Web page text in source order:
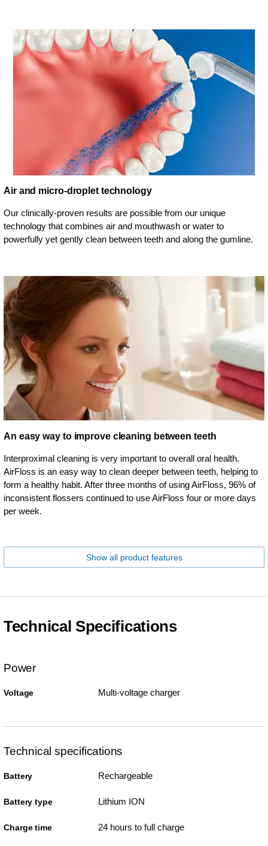
Air and micro-droplet technology
Our clinically-proven results are possible from our unique
technology that combines air and mouthwash or water to
powerfully yet gently clean between teeth and along the gumline.
An easy way to improve cleaning between teeth
Interproximal cleaning is very important to overall oral health.
AirFloss is an easy way to clean deeper between teeth, helping to
form a healthy habit. After three months of using AirFloss, 96% of
inconsistent flossers continued to use AirFloss four or more days
per week.
Show all product features
Technical Specifications
Power
Voltage Multi-voltage charger
Technical specifications
Battery Rechargeable
Battery type Lithium ION
Charge time 24 hours to full charge